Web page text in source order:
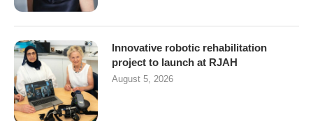
Innovative robotic rehabilitation
project to launch at RJAH
August 5, 2026